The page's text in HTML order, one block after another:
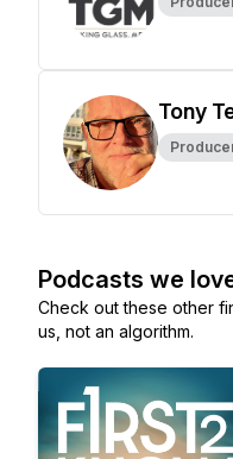
Tony
Podcasts we
Check out these other
us, not an algorithm.